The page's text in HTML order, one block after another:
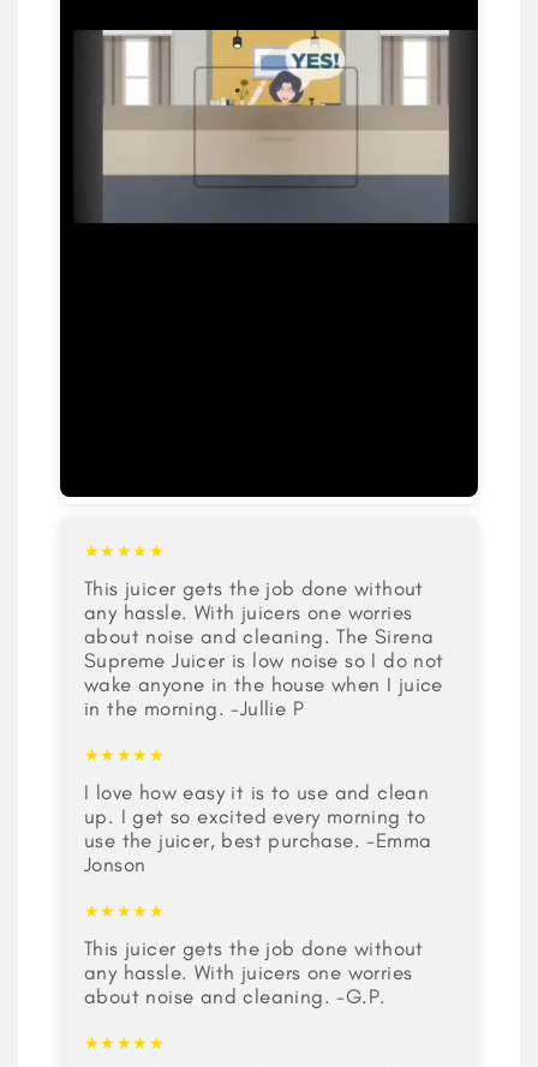
★★★★★
This juicer gets the job done without
any hassle. With juicers one worries
about noise and cleaning. The Sirena
Supreme Juicer is low noise so I do not
wake anyone in the house when I juice
in the morning. -Jullie P
★★★★★
I love how easy it is to use and clean
up. I get so excited every morning to
use the juicer, best purchase. -Emma
Jonson
★★★★★
This juicer gets the job done without
any hassle. With juicers one worries
about noise and cleaning. -G.P.
★★★★★